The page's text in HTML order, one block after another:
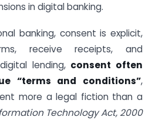
in digital banking.
banking, consent is explicit,
receive receipts, and
lending, consent often
“terms and conditions”,
more a legal fiction than a
Technology Act, 2000